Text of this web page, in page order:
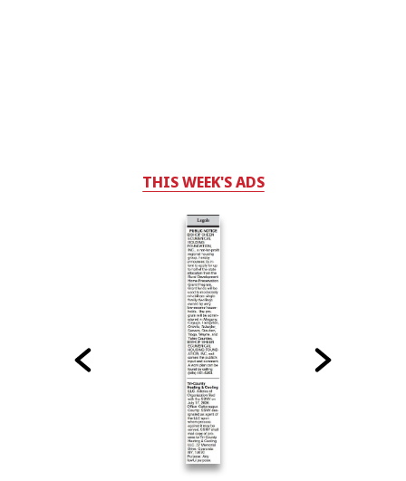
THIS WEEK'S ADS